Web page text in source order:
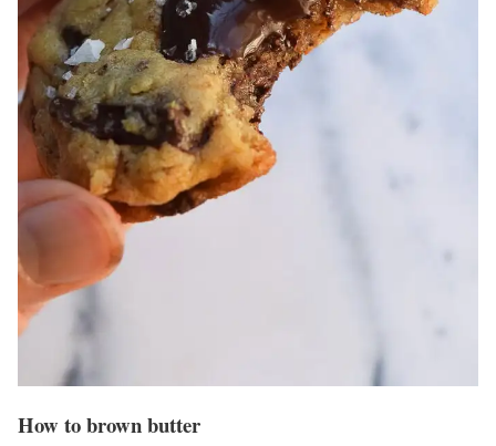
How to brown butter